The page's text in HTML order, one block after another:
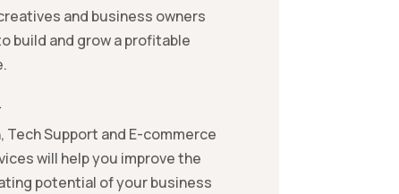
and business owners
build and grow a profitable
Tech Support and E-commerce
will help you improve the
potential of your business